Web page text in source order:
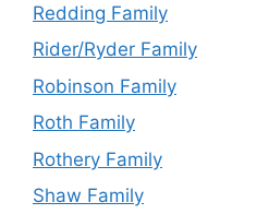
Redding Family
Rider/Ryder Family
Robinson Family
Roth Family
Rothery Family
Shaw Family